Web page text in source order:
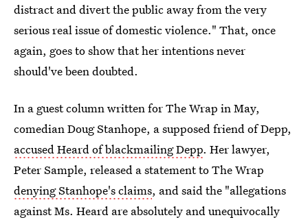
distract and divert the public away from the very
serious real issue of domestic violence." That, once
again, goes to show that her intentions never
should've been doubted.
In a guest column written for The Wrap in May,
comedian Doug Stanhope, a supposed friend of Depp,
accused Heard of blackmailing Depp. Her lawyer,
Peter Sample, released a statement to The Wrap
denying Stanhope's claims, and said the "allegations
against Ms. Heard are absolutely and unequivocally